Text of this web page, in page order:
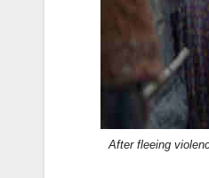
After fleeing